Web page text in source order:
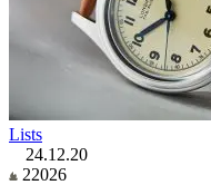
Lists
24.12.20
22026